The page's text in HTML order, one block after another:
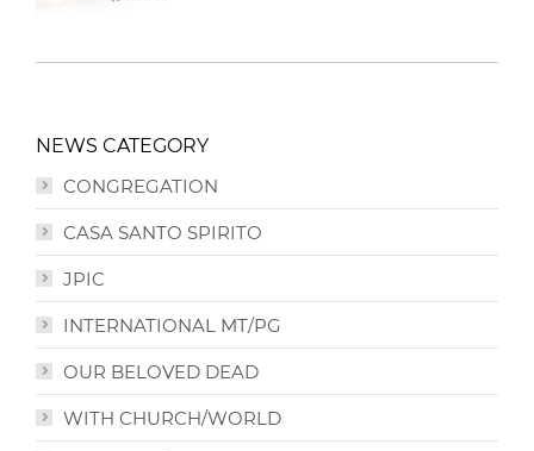
NEWS CATEGORY
CONGREGATION
CASA SANTO SPIRITO
JPIC
INTERNATIONAL MT/PG
OUR BELOVED DEAD
WITH CHURCH/WORLD